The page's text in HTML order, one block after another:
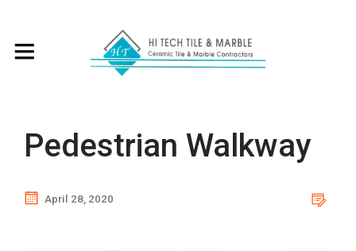
Pedestrian Walkway
April 28, 2020